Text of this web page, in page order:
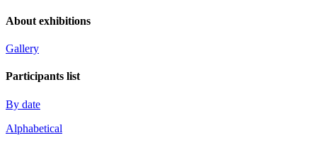
About exhibitions
Gallery
Participants list
By date
Alphabetical